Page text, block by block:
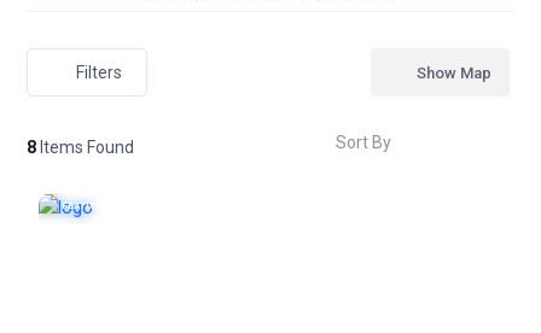
Filters
8 Items Found
Show Map
Sort By
FEATURED